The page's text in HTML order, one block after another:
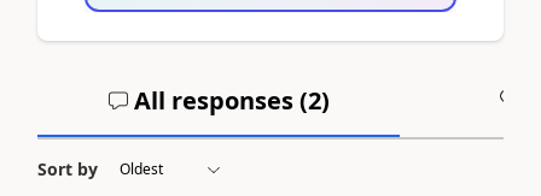
All responses (2)
Sort by